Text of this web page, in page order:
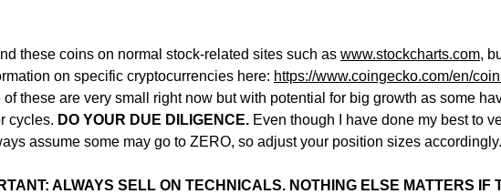
these coins on normal stock-related sites such as www.stockcharts.com,
on specific cryptocurrencies here: https://www.coingecko.com/en/
of these are very small right now but with potential for big growth as some
cycles. DO YOUR DUE DILIGENCE. Even though I have done my best to
assume some may go to ZERO, so adjust your position sizes accordingly.
ALWAYS SELL ON TECHNICALS. NOTHING ELSE MATTERS IF